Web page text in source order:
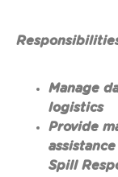
Manage
logistics
Provide
Spill